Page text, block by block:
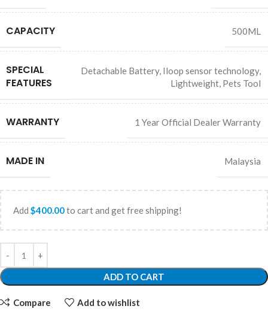
CAPACITY 500ML
SPECIAL
FEATURES
Detachable Battery, Iloop sensor technology,
Lightweight, Pets Tool
WARRANTY 1 Year Official Dealer Warranty
MADE IN Malaysia
Add $400.00to cart and get free shipping!
ADD TO CART
Compare Add to wishlist
MEMA Bot